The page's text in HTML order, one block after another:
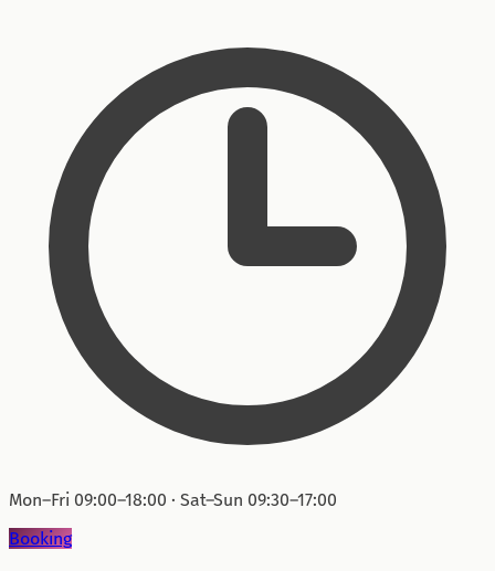
Mon–Fri 09:00–18:00 · Sat–Sun 09:30–17:00
Booking